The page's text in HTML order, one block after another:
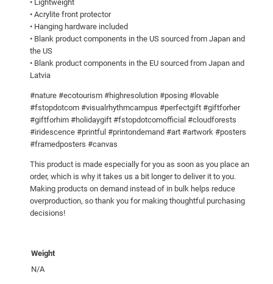
• Lightweight
• Acrylite front protector
• Hanging hardware included
• Blank product components in the US sourced from Japan and
the US
• Blank product components in the EU sourced from Japan and
Latvia
#nature #ecotourism #highresolution #posing #lovable
#fstopdotcom #visualrhythmcampus #perfectgift #giftforher
#giftforhim #holidaygift #fstopdotcomofficial #cloudforests
#iridescence #printful #printondemand #art #artwork #posters
#framedposters #canvas
This product is made especially for you as soon as you place an
order, which is why it takes us a bit longer to deliver it to you.
Making products on demand instead of in bulk helps reduce
overproduction, so thank you for making thoughtful purchasing
decisions!
Weight
N/A